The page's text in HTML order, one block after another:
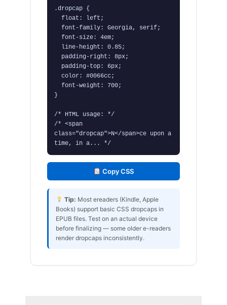
.dropcap {
}
/* HTML usage: */
/* <span
class="dropcap">N</span>ce upon a
time, in a... */
Copy CSS
Tip: Most ereaders (Kindle, Apple
Books) support basic CSS dropcaps in
EPUB files. Test on an actual device
before finalizing — some older e-readers
render dropcaps inconsistently.